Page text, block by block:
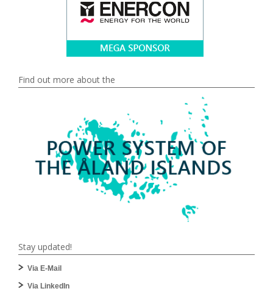
Find out more about the
Stay updated!
Via E-Mail
Via LinkedIn